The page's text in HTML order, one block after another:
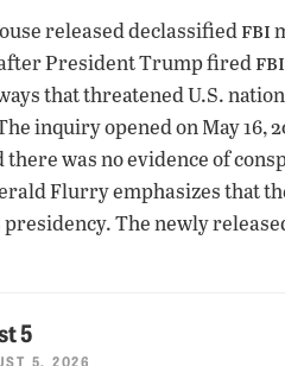
released declassifiedfbi
President Trump firedfbi
that threatened U.S.
inquiry opened on May 16,
was no evidence of
Flurry emphasizes that
The newly
5
5, 2026